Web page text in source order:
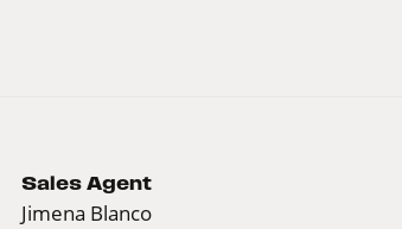
Sales Agent
Jimena Blanco